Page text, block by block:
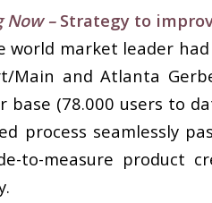
Now –Strategy to
world market leader
Main and Atlanta
base (78.000 users to
process seamlessly
to-measure product